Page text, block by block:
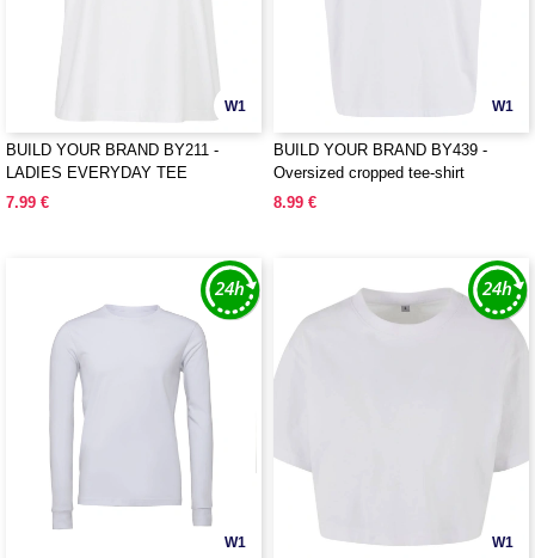
W1
BUILD YOUR BRAND BY211 -
LADIES EVERYDAY TEE
7.99 €
W1
BUILD YOUR BRAND BY439 -
Oversized cropped tee-shirt
8.99 €
W1 W1